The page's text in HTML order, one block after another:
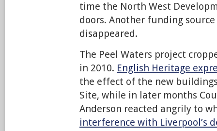
time the North West
doors. Another funding
disappeared.
The Peel Waters project
in 2010. English Heritage
the effect of the new
Site, while in later months
Anderson reacted angrily to
interference with Liverpool’s